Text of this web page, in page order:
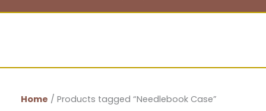
Home / Products tagged “Needlebook Case”